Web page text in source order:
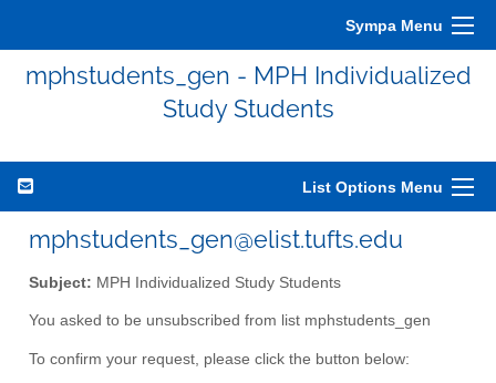
Sympa Menu
mphstudents_gen - MPH Individualized
Study Students
List Options Menu
mphstudents_gen@elist.tufts.edu
Subject: MPH Individualized Study Students
You asked to be unsubscribed from list mphstudents_gen
To confirm your request, please click the button below: